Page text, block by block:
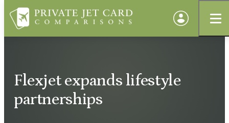
Flexjet expands lifestyle
partnerships